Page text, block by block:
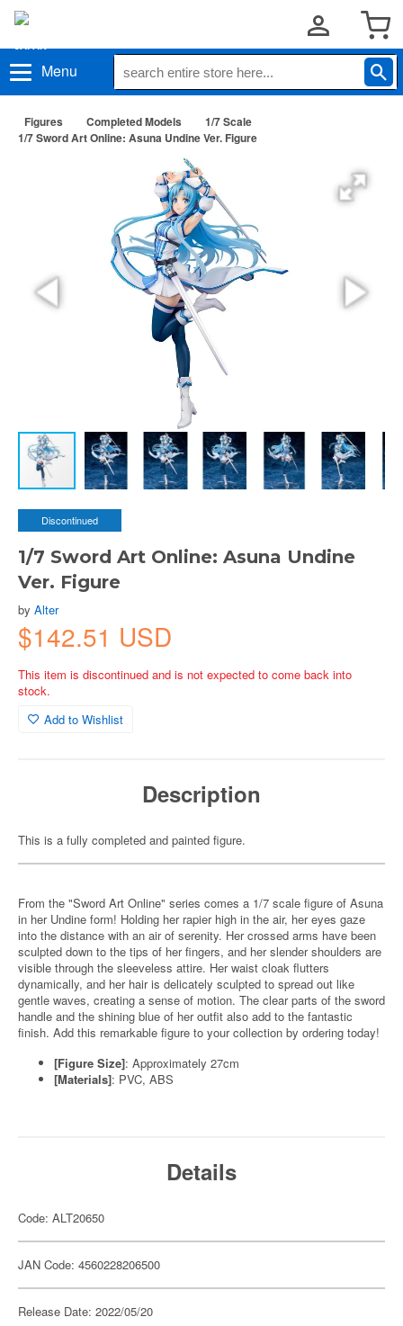
Menu
Figures Completed Models
1/7 Scale
1/7 Sword Art Online: Asuna Undine Ver. Figure
Discontinued
1/7 Sword Art Online: Asuna Undine
Ver. Figure
by Alter
$142.51 USD
This item is discontinued and is not expected to come back into
stock.
Add to Wishlist
Description
This is a fully completed and painted figure.
From the "Sword Art Online" series comes a 1/7 scale figure of Asuna
in her Undine form! Holding her rapier high in the air, her eyes gaze
into the distance with an air of serenity. Her crossed arms have been
sculpted down to the tips of her fingers, and her slender shoulders are
visible through the sleeveless attire. Her waist cloak flutters
dynamically, and her hair is delicately sculpted to spread out like
gentle waves, creating a sense of motion. The clear parts of the sword
handle and the shining blue of her outfit also add to the fantastic
finish. Add this remarkable figure to your collection by ordering today!
[Figure Size]: Approximately 27cm
[Materials]: PVC, ABS
Details
Code: ALT20650
JAN Code: 4560228206500
Release Date: 2022/05/20